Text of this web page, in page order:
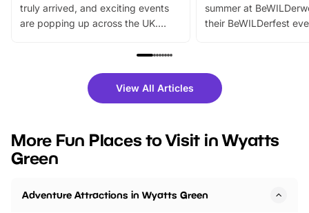
truly arrived, and exciting events
are popping up across the UK.
family festivals to themed trails, live
there is plenty to enjoy. Whether
you’re planning a big day out or
events to…
summer at
their BeWILDerfest
fantastic 25%
tickets for a limited
BeWILDerwood is
View All Articles
More Fun Places to Visit in Wyatts
Green
Adventure Attractions in Wyatts Green